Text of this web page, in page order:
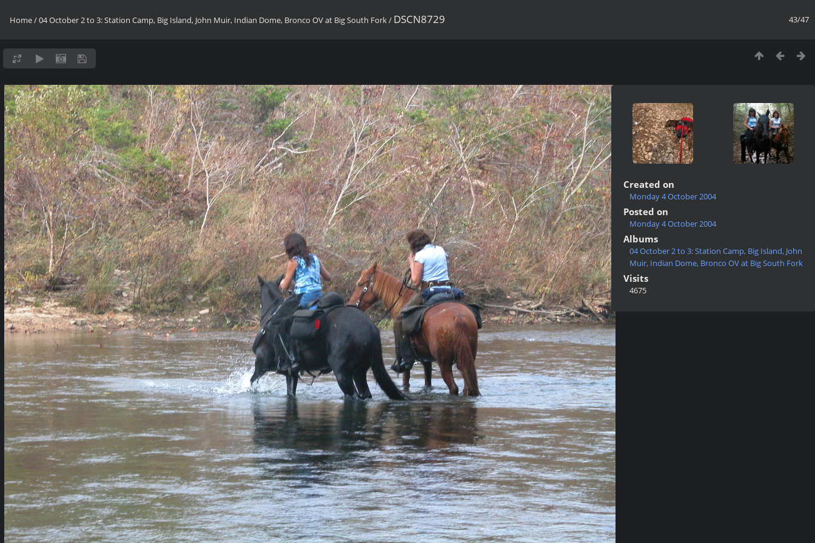
43/47
Home/04 October 2 to 3: Station Camp, Big Island, John Muir, Indian Dome, Bronco OV at Big South Fork/ DSCN8729
Created on
Monday 4 October 2004
Posted on
Monday 4 October 2004
Albums
04 October 2 to 3: Station Camp, Big Island, John
Muir, Indian Dome, Bronco OV at Big South Fork
Visits
4675